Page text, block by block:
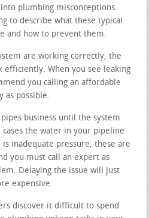
plumbing misconceptions.
to describe what these typical
and how to prevent them.
are working correctly, the
efficiently. When you see leaking
you calling an affordable
as possible.
business until the system
cases the water in your pipeline
inadequate pressure, these are
you must call an expert as
Delaying the issue will just
expensive.
discover it difficult to spend